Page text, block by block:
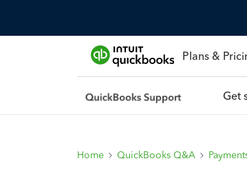
Plans &
Get
Home QuickBooks Q&A